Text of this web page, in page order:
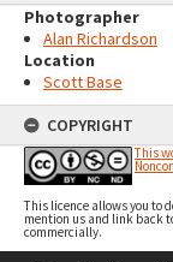
Photographer
Alan Richardson
Location
Scott Base
COPYRIGHT
This
This licence allows you to
mention us and link back
commercially.